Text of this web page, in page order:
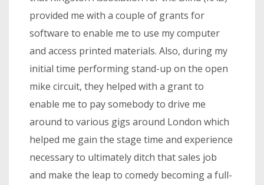
provided me with a couple of grants for
software to enable me to use my computer
and access printed materials. Also, during my
initial time performing stand-up on the open
mike circuit, they helped with a grant to
enable me to pay somebody to drive me
around to various gigs around London which
helped me gain the stage time and experience
necessary to ultimately ditch that sales job
and make the leap to comedy becoming a full-